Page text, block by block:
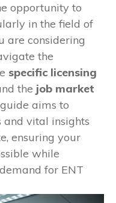
opportunity to
in the field of
are considering
the
specific licensing
the job market
aims to
vital insights
ensuring your
while
for ENT